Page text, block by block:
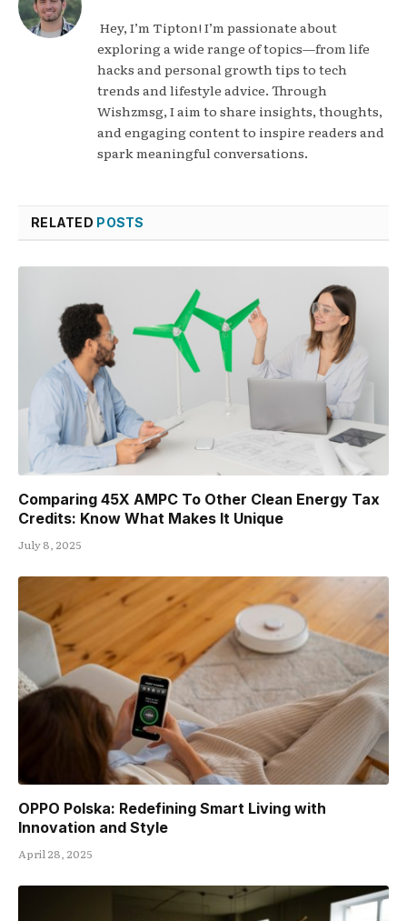
Hey, I’m Tipton! I’m passionate about
exploring a wide range of topics—from life
hacks and personal growth tips to tech
trends and lifestyle advice. Through
Wishzmsg, I aim to share insights, thoughts,
and engaging content to inspire readers and
spark meaningful conversations.
RELATED POSTS
Comparing 45X AMPC To Other Clean Energy Tax
Credits: Know What Makes It Unique
July 8, 2025
OPPO Polska: Redefining Smart Living with
Innovation and Style
April 28, 2025